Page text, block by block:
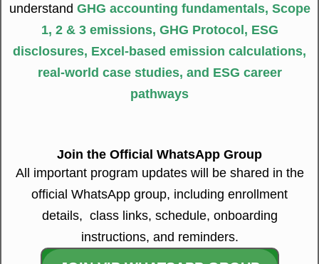
understand GHG accounting fundamentals, Scope
1, 2 & 3 emissions, GHG Protocol, ESG
disclosures, Excel-based emission calculations,
real-world case studies, and ESG career
pathways
Join the Official WhatsApp Group
All important program updates will be shared in the
official WhatsApp group, including enrollment
details, class links, schedule, onboarding
instructions, and reminders.